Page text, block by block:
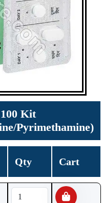
Kit
Pyrimethamine)
Qty Cart